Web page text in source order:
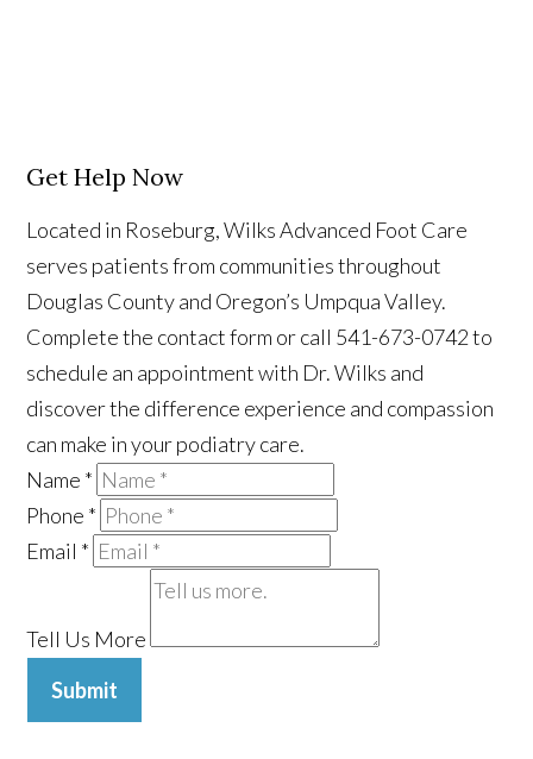
Get Help Now
Located in Roseburg, Wilks Advanced Foot Care
serves patients from communities throughout
Douglas County and Oregon’s Umpqua Valley.
Complete the contact form or call 541-673-0742 to
schedule an appointment with Dr. Wilks and
discover the difference experience and compassion
can make in your podiatry care.
Name *
Phone *
Email *
Tell Us More
Submit